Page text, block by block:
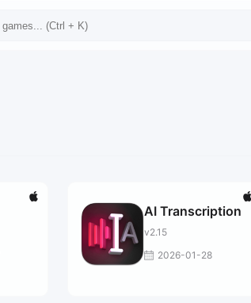
AI Transcription
v2.15
2026-01-28